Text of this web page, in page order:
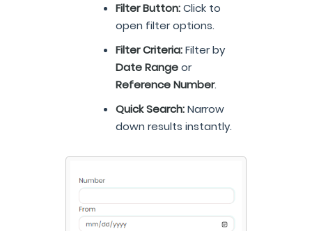
Filter Button:Click to
open filter options.
Filter Criteria:Filter by
Date Rangeor
Reference Number.
Quick Search:Narrow
down results instantly.